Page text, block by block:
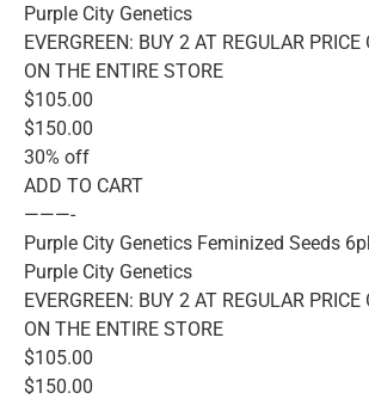
Purple City Genetics
EVERGREEN: BUY 2 AT REGULAR
ON THE ENTIRE STORE
$105.00
$150.00
30% off
ADD TO CART
———-
Purple City Genetics Feminized Seeds
Purple City Genetics
EVERGREEN: BUY 2 AT REGULAR
ON THE ENTIRE STORE
$105.00
$150.00